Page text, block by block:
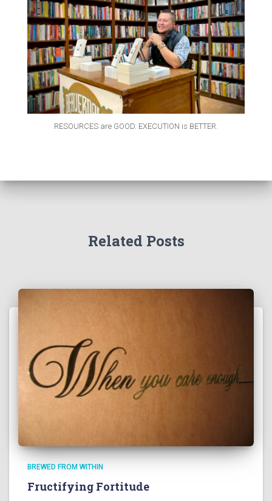
RESOURCES are GOOD. EXECUTION is BETTER.
Related Posts
BREWED FROM WITHIN
Fructifying Fortitude